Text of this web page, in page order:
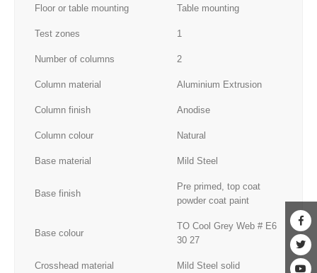
Floor or table mounting Table mounting
Test zones 1
Number of columns 2
Column material Aluminium Extrusion
Column finish Anodise
Column colour Natural
Base material Mild Steel
Base finish
Pre primed, top coat
powder coat paint
Base colour
TO Cool Grey Web # E6
30 27
Crosshead material Mild Steel solid